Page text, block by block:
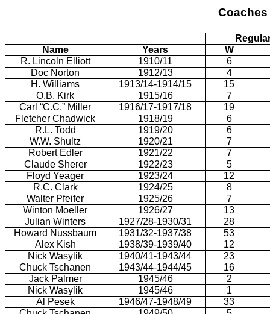
Name
Years
W
R. Lincoln Elliott
1910/11
6
Doc Norton
1912/13
4
H. Williams
1913/14-1914/15
15
O.B. Kirk
1915/16
7
Carl “C.C.” Miller
1916/17-1917/18
19
Fletcher Chadwick
1918/19
6
R.L. Todd
1919/20
6
W.W. Shultz
1920/21
7
Robert Edler
1921/22
7
Claude Sherer
1922/23
5
Floyd Yeager
1923/24
12
R.C. Clark
1924/25
8
Walter Pfeifer
1925/26
7
Winton Moeller
1926/27
13
Julian Winters
1927/28-1930/31
28
Howard Nussbaum
1931/32-1937/38
53
Alex Kish
1938/39-1939/40
12
Nick Wasylik
1940/41-1943/44
23
Chuck Tschanen
1943/44-1944/45
16
Jack Palmer
1945/46
2
Nick Wasylik
1945/46
1
Al Pesek
1946/47-1948/49
33